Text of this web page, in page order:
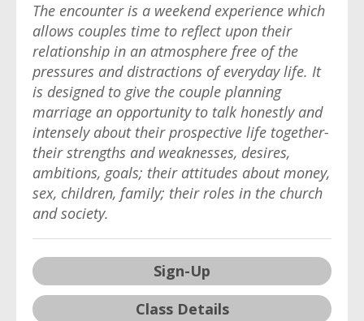
The encounter is a weekend experience which
allows couples time to reflect upon their
relationship in an atmosphere free of the
pressures and distractions of everyday life. It
is designed to give the couple planning
marriage an opportunity to talk honestly and
intensely about their prospective life together-
their strengths and weaknesses, desires,
ambitions, goals; their attitudes about money,
sex, children, family; their roles in the church
and society.
Sign-Up
Class Details